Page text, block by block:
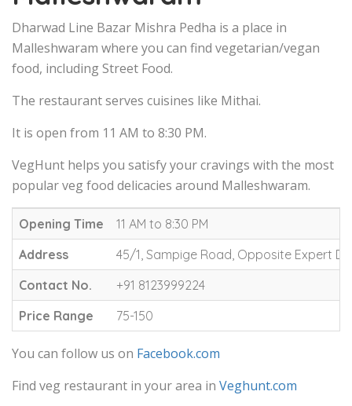
Dharwad Line Bazar Mishra Pedha is a place in
Malleshwaram where you can find vegetarian/vegan
food, including Street Food.
The restaurant serves cuisines like Mithai.
It is open from 11 AM to 8:30 PM.
VegHunt helps you satisfy your cravings with the most
popular veg food delicacies around Malleshwaram.
Opening Time
11 AM to 8:30 PM
Address
45/1, Sampige Road, Opposite Expert
Contact No.
+91 8123999224
Price Range
75-150
You can follow us on Facebook.com
Find veg restaurant in your area in Veghunt.com